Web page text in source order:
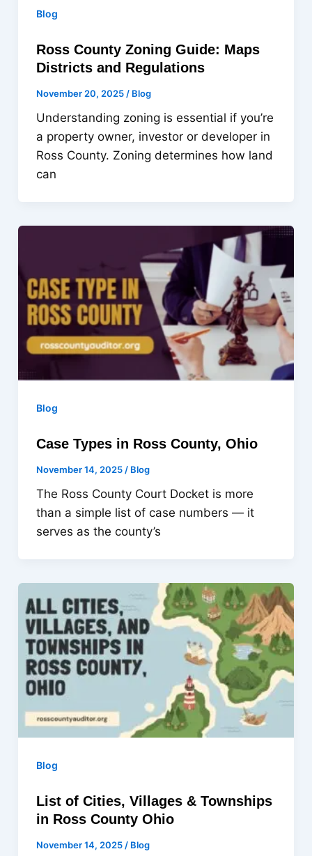
Blog
Ross County Zoning Guide: Maps
Districts and Regulations
November 20, 2025 / Blog
Understanding zoning is essential if you’re
a property owner, investor or developer in
Ross County. Zoning determines how land
can
Blog
Case Types in Ross County, Ohio
November 14, 2025 / Blog
The Ross County Court Docket is more
than a simple list of case numbers — it
serves as the county’s
Blog
List of Cities, Villages & Townships
in Ross County Ohio
November 14, 2025 / Blog